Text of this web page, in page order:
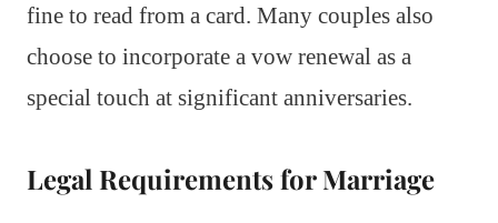
fine to read from a card. Many couples also
choose to incorporate a vow renewal as a
special touch at significant anniversaries.
Legal Requirements for Marriage